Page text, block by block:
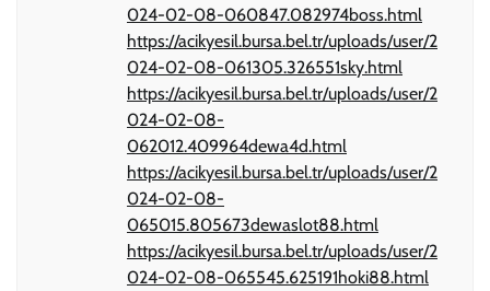
024-02-08-060847.082974boss.html
https://acikyesil.bursa.bel.tr/uploads/user/2
024-02-08-061305.326551sky.html
https://acikyesil.bursa.bel.tr/uploads/user/2
024-02-08-
062012.409964dewa4d.html
https://acikyesil.bursa.bel.tr/uploads/user/2
024-02-08-
065015.805673dewaslot88.html
https://acikyesil.bursa.bel.tr/uploads/user/2
024-02-08-065545.625191hoki88.html